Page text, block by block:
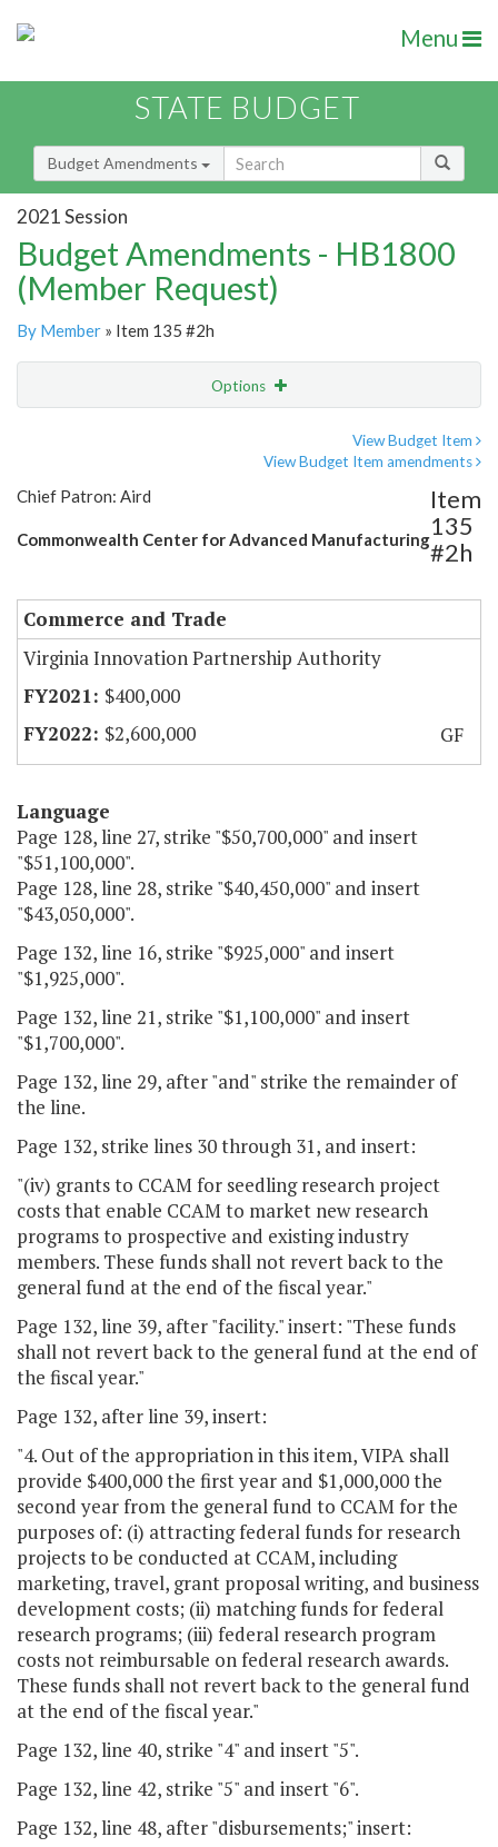
Menu
STATE BUDGET
Budget Amendments
2021 Session
Budget Amendments - HB1800
(Member Request)
By Member » Item 135 #2h
Options
View Budget Item
View Budget Item amendments
Chief Patron: Aird
Commonwealth Center for Advanced Manufacturing
Item
135
#2h
Commerce and Trade
Virginia Innovation Partnership Authority
$400,000
$2,600,000
GF
Language
Page 128, line 27, strike "$50,700,000" and insert
"$51,100,000".
Page 128, line 28, strike "$40,450,000" and insert
"$43,050,000".
Page 132, line 16, strike "$925,000" and insert
"$1,925,000".
Page 132, line 21, strike "$1,100,000" and insert
"$1,700,000".
Page 132, line 29, after "and" strike the remainder of
the line.
Page 132, strike lines 30 through 31, and insert:
"(iv) grants to CCAM for seedling research project
costs that enable CCAM to market new research
programs to prospective and existing industry
members. These funds shall not revert back to the
general fund at the end of the fiscal year."
Page 132, line 39, after "facility." insert: "These funds
shall not revert back to the general fund at the end of
the fiscal year."
Page 132, after line 39, insert:
"4. Out of the appropriation in this item, VIPA shall
provide $400,000 the first year and $1,000,000 the
second year from the general fund to CCAM for the
purposes of: (i) attracting federal funds for research
projects to be conducted at CCAM, including
marketing, travel, grant proposal writing, and business
development costs; (ii) matching funds for federal
research programs; (iii) federal research program
costs not reimbursable on federal research awards.
These funds shall not revert back to the general fund
at the end of the fiscal year."
Page 132, line 40, strike "4" and insert "5".
Page 132, line 42, strike "5" and insert "6".
Page 132, line 48, after "disbursements;" insert: